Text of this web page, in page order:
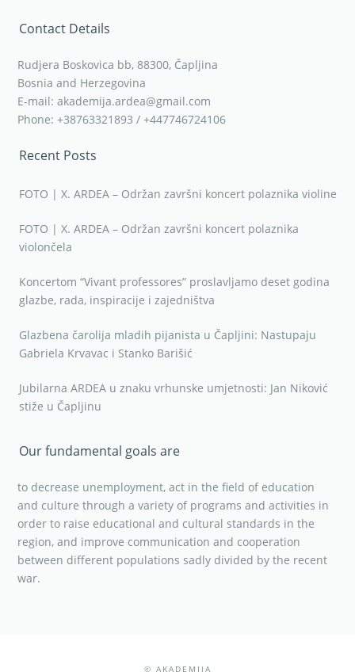
Contact Details
Rudjera Boskovica bb, 88300, Čapljina
Bosnia and Herzegovina
E-mail: akademija.ardea@gmail.com
Phone: +38763321893 / +447746724106
Recent Posts
FOTO | X. ARDEA – Održan završni koncert polaznika violine
FOTO | X. ARDEA – Održan završni koncert polaznika
violončela
Koncertom “Vivant professores” proslavljamo deset godina
glazbe, rada, inspiracije i zajedništva
Glazbena čarolija mladih pijanista u Čapljini: Nastupaju
Gabriela Krvavac i Stanko Barišić
Jubilarna ARDEA u znaku vrhunske umjetnosti: Jan Niković
stiže u Čapljinu
Our fundamental goals are
to decrease unemployment, act in the field of education
and culture through a variety of programs and activities in
order to raise educational and cultural standards in the
region, and improve communication and cooperation
between different populations sadly divided by the recent
war.
© AKADEMIJA